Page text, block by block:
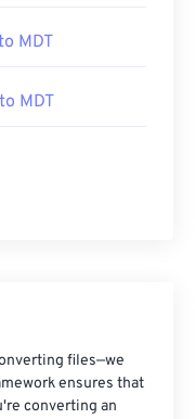
MDT
MDT
files—we
ensures that
converting an